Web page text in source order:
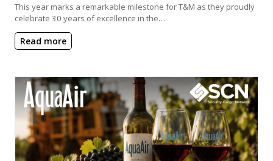
This year marks a remarkable milestone for T&M as they proudly
celebrate 30 years of excellence in the…
Read more